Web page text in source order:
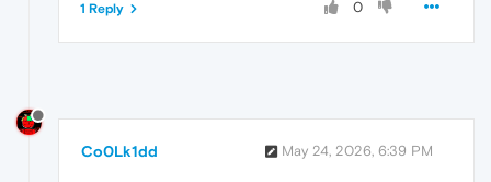
0
1 Reply
Co0Lk1dd May 24, 2026, 6:39 PM